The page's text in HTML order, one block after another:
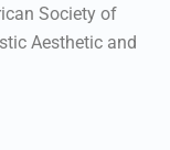
Society of
Aesthetic and